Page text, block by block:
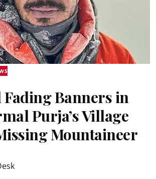
Banners in
Purja’s Village
Mountaineer